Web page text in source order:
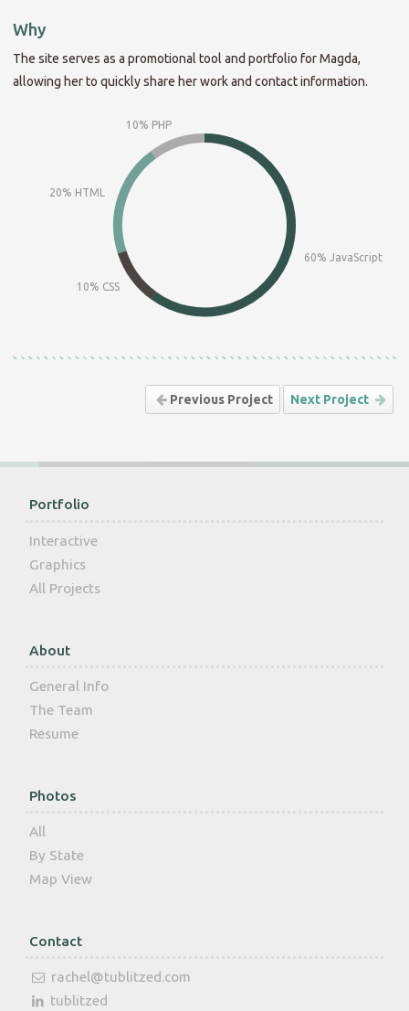
Why
The site serves as a promotional tool and portfolio for Magda,
allowing her to quickly share her work and contact information.
60% JavaScript
10% CSS
20% HTML
10% PHP
Next Project
Previous Project
Portfolio
Interactive
Graphics
All Projects
About
General Info
The Team
Resume
Photos
All
By State
Map View
Contact
rachel@tublitzed.com
tublitzed